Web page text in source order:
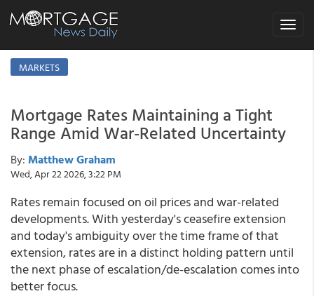
Toggle
MARKETS
Mortgage Rates Maintaining a Tight
Range Amid War-Related Uncertainty
By: Matthew Graham
Wed, Apr 22 2026, 3:22 PM
Rates remain focused on oil prices and war-related
developments. With yesterday's ceasefire extension
and today's ambiguity over the time frame of that
extension, rates are in a distinct holding pattern until
the next phase of escalation/de-escalation comes into
better focus.